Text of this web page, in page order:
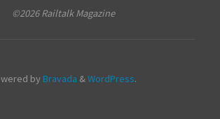
©2026 Railtalk Magazine
byBravada &WordPress.